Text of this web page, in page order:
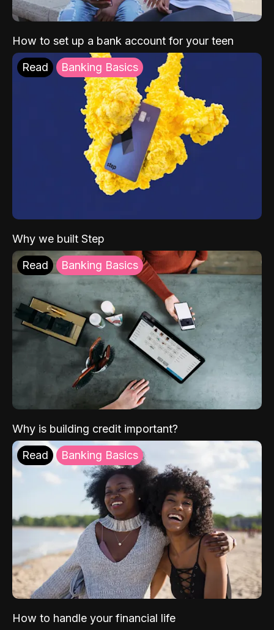
How to set up a bank account for your teen
Read Banking Basics
Why we built Step
Read Banking Basics
Why is building credit important?
Read Banking Basics
How to handle your financial life